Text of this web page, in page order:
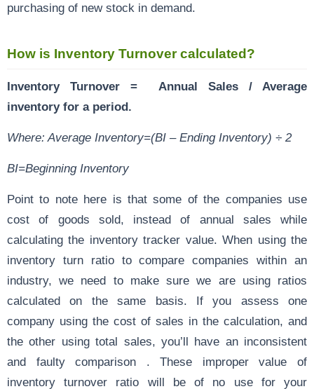
purchasing of new stock in demand.
How is Inventory Turnover calculated?
Inventory Turnover = Annual Sales / Average
inventory for a period.
Where: Average Inventory=(BI – Ending Inventory) ÷ 2
BI=Beginning Inventory
Point to note here is that some of the companies use
cost of goods sold, instead of annual sales while
calculating the inventory tracker value. When using the
inventory turn ratio to compare companies within an
industry, we need to make sure we are using ratios
calculated on the same basis. If you assess one
company using the cost of sales in the calculation, and
the other using total sales, you’ll have an inconsistent
and faulty comparison . These improper value of
inventory turnover ratio will be of no use for your